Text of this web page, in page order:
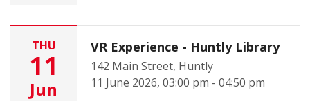
THU
11
Jun
VR Experience - Huntly Library
142 Main Street, Huntly
11 June 2026, 03:00 pm - 04:50 pm